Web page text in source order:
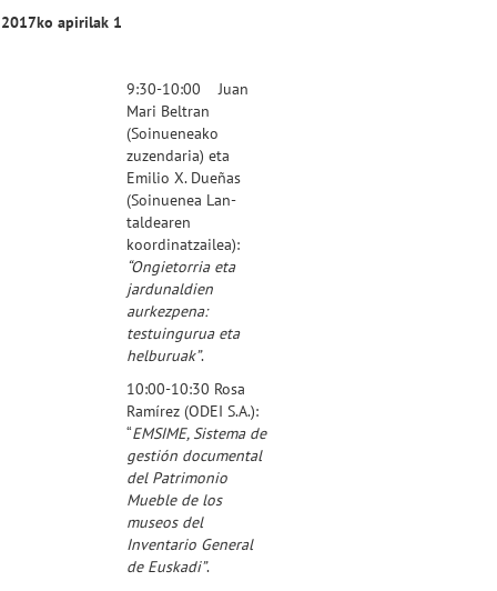
2017ko apirilak 1
9:30-10:00 Juan
Mari Beltran
(Soinueneako
zuzendaria) eta
Emilio X. Dueñas
(Soinuenea Lan-
taldearen
koordinatzailea):
“Ongietorria eta
jardunaldien
aurkezpena:
testuingurua eta
helburuak”.
10:00-10:30 Rosa
Ramírez (ODEI S.A.):
“EMSIME, Sistema de
gestión documental
del Patrimonio
Mueble de los
museos del
Inventario General
de Euskadi”.